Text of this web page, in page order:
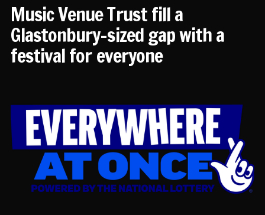
Music Venue Trust fill a
Glastonbury-sized gap with a
festival for everyone